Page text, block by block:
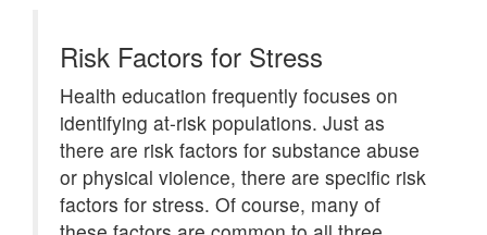
Risk Factors for Stress
Health education frequently focuses on
identifying at-risk populations. Just as
there are risk factors for substance abuse
or physical violence, there are specific risk
factors for stress. Of course, many of